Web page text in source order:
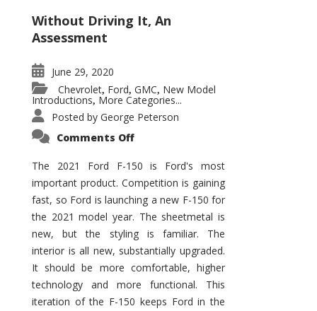
Without Driving It, An
Assessment
June 29, 2020
Chevrolet, Ford, GMC, New Model
Introductions, More Categories...
Posted by George Peterson
Comments Offon
F-
150
–
How
Good
Is
It?
The 2021 Ford F-150 is Ford's most
important product. Competition is gaining
fast, so Ford is launching a new F-150 for
the 2021 model year. The sheetmetal is
new, but the styling is familiar. The
interior is all new, substantially upgraded.
It should be more comfortable, higher
technology and more functional. This
iteration of the F-150 keeps Ford in the